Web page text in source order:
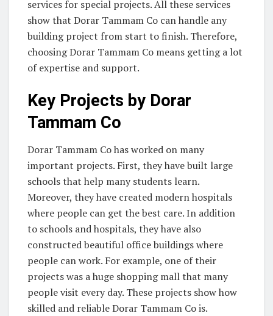
services for special projects. All these services
show that Dorar Tammam Co can handle any
building project from start to finish. Therefore,
choosing Dorar Tammam Co means getting a lot
of expertise and support.
Key Projects by Dorar
Tammam Co
Dorar Tammam Co has worked on many
important projects. First, they have built large
schools that help many students learn.
Moreover, they have created modern hospitals
where people can get the best care. In addition
to schools and hospitals, they have also
constructed beautiful office buildings where
people can work. For example, one of their
projects was a huge shopping mall that many
people visit every day. These projects show how
skilled and reliable Dorar Tammam Co is.